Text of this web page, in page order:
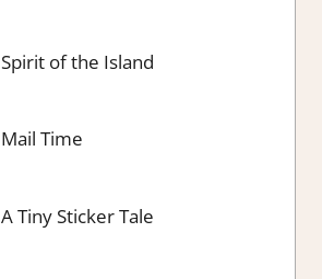
Spirit of the Island
Mail Time
A Tiny Sticker Tale